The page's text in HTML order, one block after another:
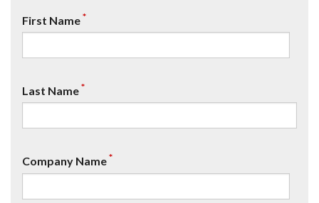
First Name*
Last Name*
Company Name*